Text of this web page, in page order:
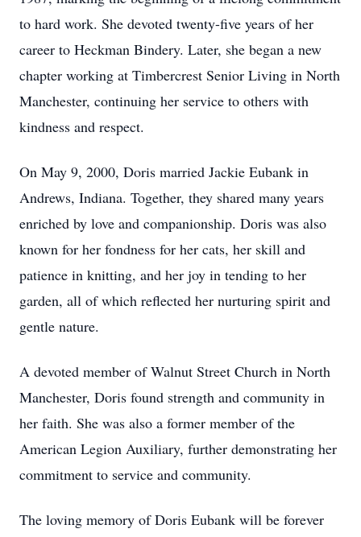
to hard work. She devoted twenty-five years of her
career to Heckman Bindery. Later, she began a new
chapter working at Timbercrest Senior Living in North
Manchester, continuing her service to others with
kindness and respect.
On May 9, 2000, Doris married Jackie Eubank in
Andrews, Indiana. Together, they shared many years
enriched by love and companionship. Doris was also
known for her fondness for her cats, her skill and
patience in knitting, and her joy in tending to her
garden, all of which reflected her nurturing spirit and
gentle nature.
A devoted member of Walnut Street Church in North
Manchester, Doris found strength and community in
her faith. She was also a former member of the
American Legion Auxiliary, further demonstrating her
commitment to service and community.
The loving memory of Doris Eubank will be forever